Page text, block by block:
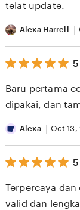
telat update.
Alexa Harrell
5
out
5
stars
5
Baru pertama
dipakai, dan
Alexa Oct 13,
5
out
5
stars
5
Terpercaya dan
valid dan